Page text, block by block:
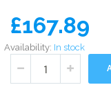
£167.89
Availability: In stock